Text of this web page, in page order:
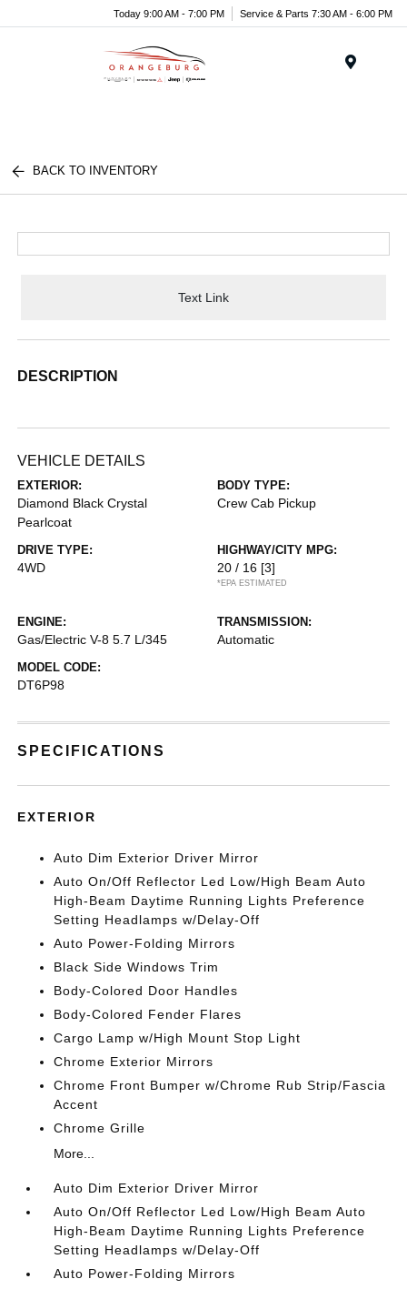
Today 9:00 AM - 7:00 PM Service & Parts 7:30 AM - 6:00 PM
BACK TO INVENTORY
Text Link
DESCRIPTION
VEHICLE DETAILS
EXTERIOR:
Diamond Black Crystal
Pearlcoat
BODY TYPE:
Crew Cab Pickup
DRIVE TYPE:
4WD
HIGHWAY/CITY MPG:
20 / 16 [3]
*EPA ESTIMATED
ENGINE:
Gas/Electric V-8 5.7 L/345
TRANSMISSION:
Automatic
MODEL CODE:
DT6P98
SPECIFICATIONS
EXTERIOR
Auto Dim Exterior Driver Mirror
Auto On/Off Reflector Led Low/High Beam Auto
High-Beam Daytime Running Lights Preference
Setting Headlamps w/Delay-Off
Auto Power-Folding Mirrors
Black Side Windows Trim
Body-Colored Door Handles
Body-Colored Fender Flares
Cargo Lamp w/High Mount Stop Light
Chrome Exterior Mirrors
Chrome Front Bumper w/Chrome Rub Strip/Fascia
Accent
Chrome Grille
More...
Auto Dim Exterior Driver Mirror
Auto On/Off Reflector Led Low/High Beam Auto
High-Beam Daytime Running Lights Preference
Setting Headlamps w/Delay-Off
Auto Power-Folding Mirrors